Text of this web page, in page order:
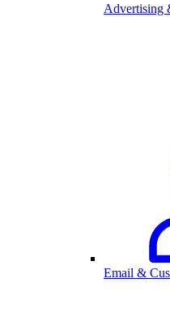
Advertising
Email &